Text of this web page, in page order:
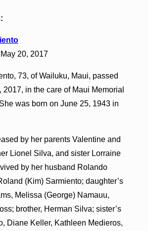
20, 2017
73, of Wailuku, Maui, passed
in the care of Maui Memorial
was born on June 25, 1943 in
by her parents Valentine and
Lionel Silva, and sister Lorraine
by her husband Rolando
(Kim) Sarmiento; daughter’s
Melissa (George) Namauu,
brother, Herman Silva; sister’s
Diane Keller, Kathleen Medieros,